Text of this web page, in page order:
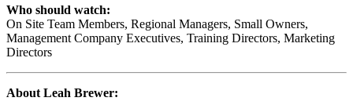
Who should watch:
On Site Team Members, Regional Managers, Small Owners,
Management Company Executives, Training Directors, Marketing
Directors
About Leah Brewer: